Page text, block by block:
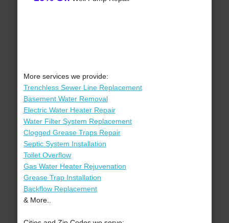
More services we provide:
Trenchless Sewer Line Replacement
Basement Water Removal
Electric Water Heater Repair
Water Filter System Replacement
Clogged Grease Traps Repair
Septic System Installation
Toilet Overflow
Gas Water Heater Rejuvenation
Grease Trap Installation
Backflow Replacement
& More..